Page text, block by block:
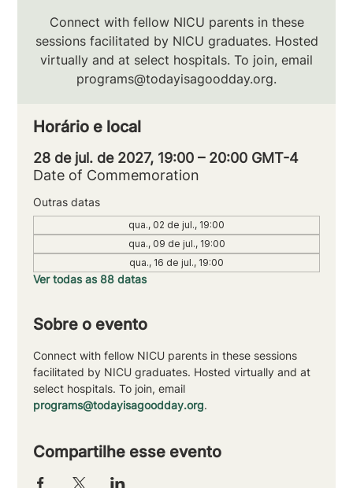
Connect with fellow NICU parents in these
sessions facilitated by NICU graduates. Hosted
virtually and at select hospitals. To join, email
programs@todayisagoodday.org.
Horário e local
28 de jul. de 2027, 19:00 – 20:00 GMT-4
Date of Commemoration
Outras datas
qua., 02 de jul., 19:00
qua., 09 de jul., 19:00
qua., 16 de jul., 19:00
Ver todas as 88 datas
Sobre o evento
Connect with fellow NICU parents in these sessions
facilitated by NICU graduates. Hosted virtually and at
select hospitals. To join, email
programs@todayisagoodday.org.
Compartilhe esse evento